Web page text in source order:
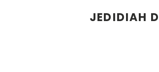
JEDIDIAH